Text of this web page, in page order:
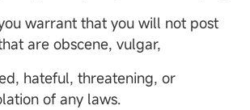
warrant that you will not post
are obscene, vulgar,
hateful, threatening, or
of any laws.